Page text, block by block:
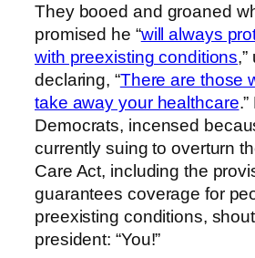
They booed and groaned
promised he “will always
with preexisting conditions
declaring, “There are those
take away your healthcare
Democrats, incensed
currently suing to overturn
Care Act, including the
guarantees coverage for
preexisting conditions,
president: “You!”